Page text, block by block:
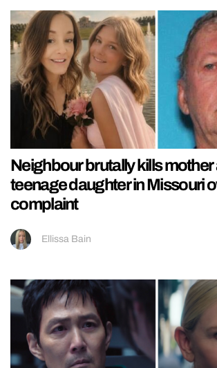
Neighbour brutally kills mother
teenage daughter in Missouri
complaint
Ellissa Bain